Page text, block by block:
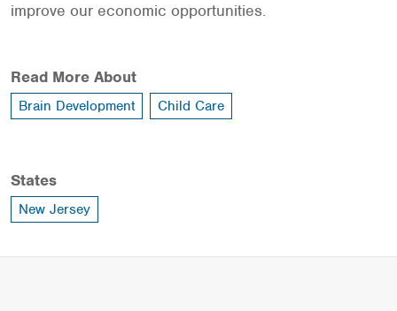
improve our economic opportunities.
Read More About
Brain Development Child Care
States
New Jersey